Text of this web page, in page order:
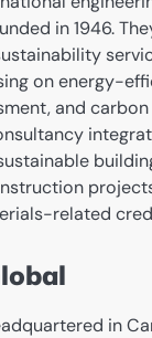
in 1946.
on energy-
and
related
in